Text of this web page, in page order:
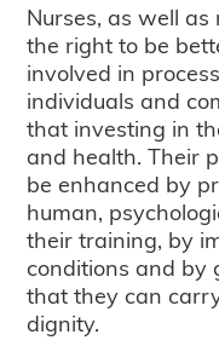
Nurses, as well
the right to be
involved in
individuals and
that investing in
and health. Their
be enhanced by
human,
their training, by
conditions and by
that they can
dignity.